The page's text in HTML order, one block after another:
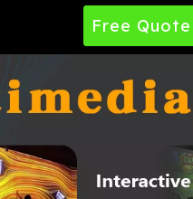
Free Quote